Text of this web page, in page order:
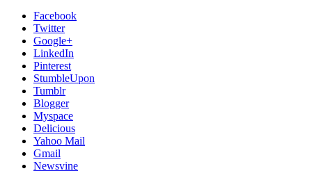
Facebook
Twitter
Google+
LinkedIn
Pinterest
StumbleUpon
Tumblr
Blogger
Myspace
Delicious
Yahoo Mail
Gmail
Newsvine